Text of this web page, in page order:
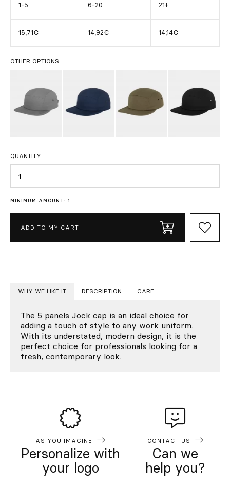
1-5 6-20 21+
15,71€ 14,92€ 14,14€
OTHER OPTIONS
QUANTITY
MINIMUM AMOUNT: 1
ADD TO MY CART
WHY WE LIKE IT DESCRIPTION CARE
The 5 panels Jock cap is an ideal choice for
adding a touch of style to any work uniform.
With its understated, modern design, it is the
perfect choice for professionals looking for a
fresh, contemporary look.
AS YOU IMAGINE
Personalize with
your logo
CONTACT US
Can we
help you?